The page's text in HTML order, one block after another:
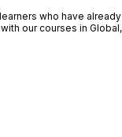
who have
our courses in